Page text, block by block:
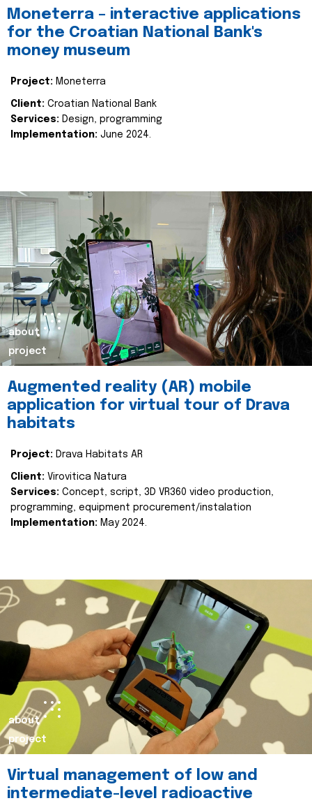
Moneterra – interactive applications
for the Croatian National Bank's
money museum
Project: Moneterra
Client: Croatian National Bank
Services: Design, programming
Implementation: June 2024.
about
project
Augmented reality (AR) mobile
application for virtual tour of Drava
habitats
Project: Drava Habitats AR
Client: Virovitica Natura
Services: Concept, script, 3D VR360 video production,
programming, equipment procurement/instalation
Implementation: May 2024.
about
project
Virtual management of low and
intermediate-level radioactive